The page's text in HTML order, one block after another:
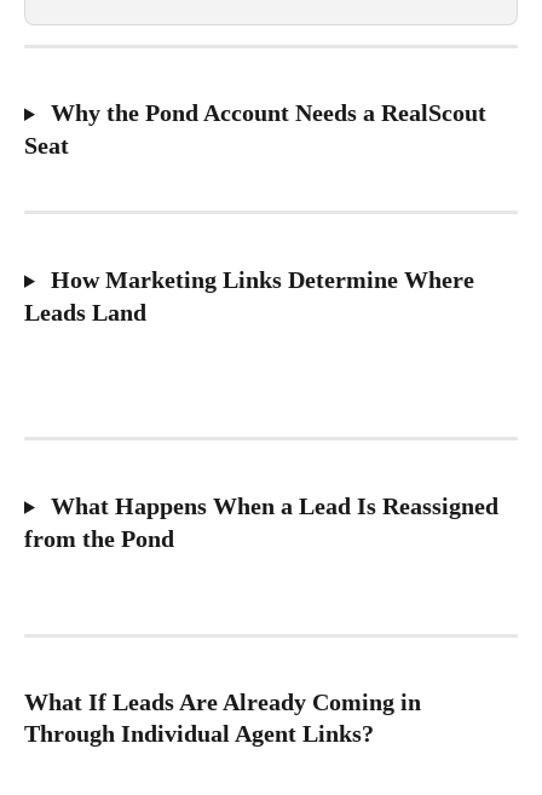
Why the Pond Account Needs a RealScout
Seat
How Marketing Links Determine Where
Leads Land
What Happens When a Lead Is Reassigned
from the Pond
What If Leads Are Already Coming in
Through Individual Agent Links?